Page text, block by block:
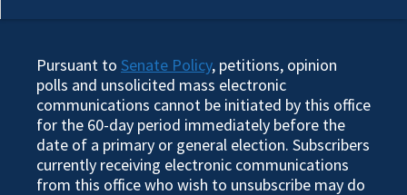
Pursuant to Senate Policy, petitions, opinion
polls and unsolicited mass electronic
communications cannot be initiated by this office
for the 60-day period immediately before the
date of a primary or general election. Subscribers
currently receiving electronic communications
from this office who wish to unsubscribe may do